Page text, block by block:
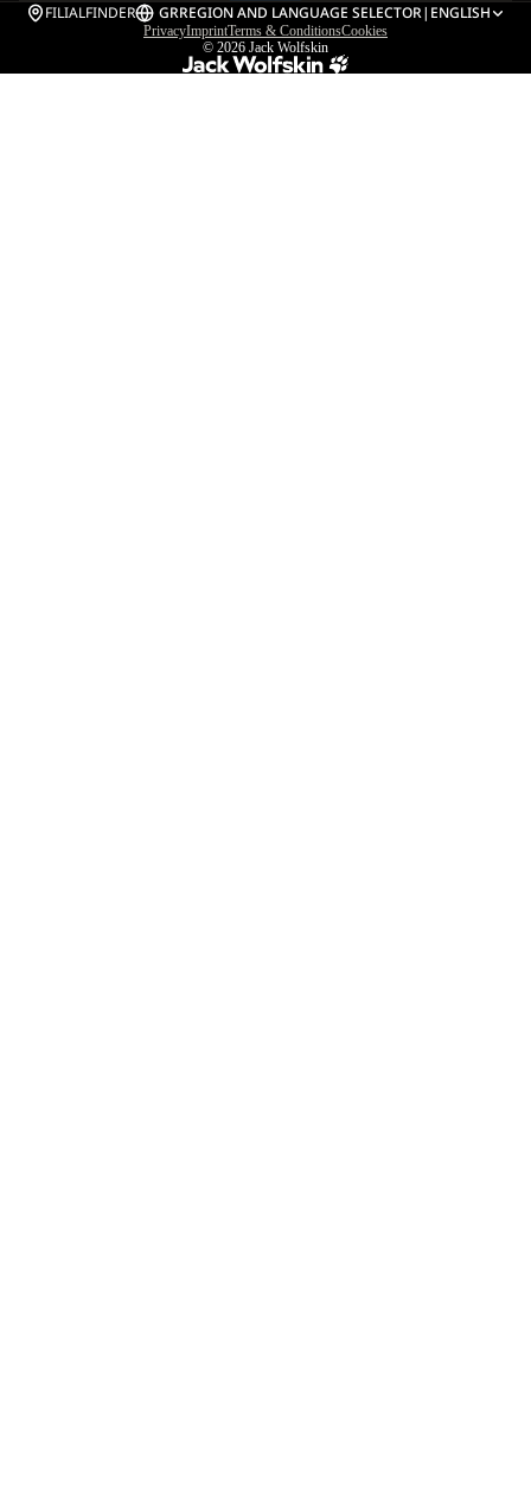
FILIALFINDER GRREGION AND LANGUAGE SELECTOR| ENGLISH
PrivacyImprintTerms & ConditionsCookies
© 2026 Jack Wolfskin